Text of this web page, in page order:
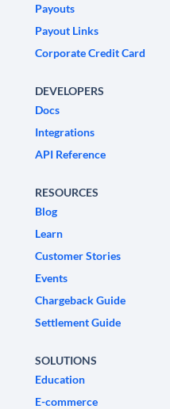
Payouts
Payout Links
Corporate Credit Card
DEVELOPERS
Docs
Integrations
API Reference
RESOURCES
Blog
Learn
Customer Stories
Events
Chargeback Guide
Settlement Guide
SOLUTIONS
Education
E-commerce